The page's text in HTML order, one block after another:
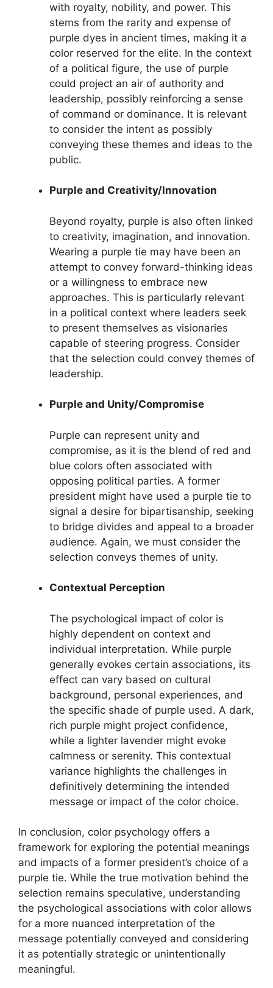
with royalty, nobility, and power. This
stems from the rarity and expense of
purple dyes in ancient times, making it a
color reserved for the elite. In the context
of a political figure, the use of purple
could project an air of authority and
leadership, possibly reinforcing a sense
of command or dominance. It is relevant
to consider the intent as possibly
conveying these themes and ideas to the
public.
Purple and Creativity/Innovation
Beyond royalty, purple is also often linked
to creativity, imagination, and innovation.
Wearing a purple tie may have been an
attempt to convey forward-thinking ideas
or a willingness to embrace new
approaches. This is particularly relevant
in a political context where leaders seek
to present themselves as visionaries
capable of steering progress. Consider
that the selection could convey themes of
leadership.
Purple and Unity/Compromise
Purple can represent unity and
compromise, as it is the blend of red and
blue colors often associated with
opposing political parties. A former
president might have used a purple tie to
signal a desire for bipartisanship, seeking
to bridge divides and appeal to a broader
audience. Again, we must consider the
selection conveys themes of unity.
Contextual Perception
The psychological impact of color is
highly dependent on context and
individual interpretation. While purple
generally evokes certain associations, its
effect can vary based on cultural
background, personal experiences, and
the specific shade of purple used. A dark,
rich purple might project confidence,
while a lighter lavender might evoke
calmness or serenity. This contextual
variance highlights the challenges in
definitively determining the intended
message or impact of the color choice.
In conclusion, color psychology offers a
framework for exploring the potential meanings
and impacts of a former president’s choice of a
purple tie. While the true motivation behind the
selection remains speculative, understanding
the psychological associations with color allows
for a more nuanced interpretation of the
message potentially conveyed and considering
it as potentially strategic or unintentionally
meaningful.